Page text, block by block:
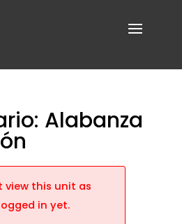
Alabanza
view this unit as
in yet.